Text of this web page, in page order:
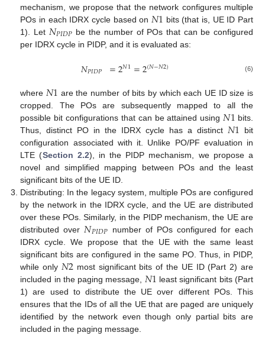
mechanism, we propose that the network configures multiple
POs in each IDRX cycle based on 𝑁1 bits (that is, UE ID Part
1). Let 𝑁𝑃𝐼𝐷𝑃 be the number of POs that can be configured
per IDRX cycle in PIDP, and it is evaluated as:
𝑁𝑃𝐼𝐷𝑃 =2𝑁1=2(𝑁−𝑁2) (6)
where 𝑁1 are the number of bits by which each UE ID size is
cropped. The POs are subsequently mapped to all the
possible bit configurations that can be attained using 𝑁1 bits.
Thus, distinct PO in the IDRX cycle has a distinct 𝑁1 bit
configuration associated with it. Unlike PO/PF evaluation in
LTE (Section 2.2), in the PIDP mechanism, we propose a
novel and simplified mapping between POs and the least
significant bits of the UE ID.
Distributing: In the legacy system, multiple POs are configured
by the network in the IDRX cycle, and the UE are distributed
over these POs. Similarly, in the PIDP mechanism, the UE are
distributed over 𝑁𝑃𝐼𝐷𝑃 number of POs configured for each
IDRX cycle. We propose that the UE with the same least
significant bits are configured in the same PO. Thus, in PIDP,
while only 𝑁2most significant bits of the UE ID (Part 2) are
included in the paging message, 𝑁1 least significant bits (Part
1) are used to distribute the UE over different POs. This
ensures that the IDs of all the UE that are paged are uniquely
identified by the network even though only partial bits are
included in the paging message.